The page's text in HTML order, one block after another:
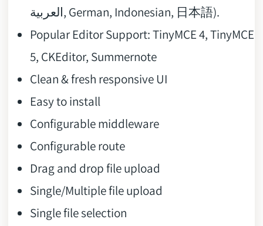
العربية, German, Indonesian, 日本語).
Popular Editor Support: TinyMCE 4, TinyMCE
5, CKEditor, Summernote
Clean & fresh responsive UI
Easy to install
Configurable middleware
Configurable route
Drag and drop file upload
Single/Multiple file upload
Single file selection